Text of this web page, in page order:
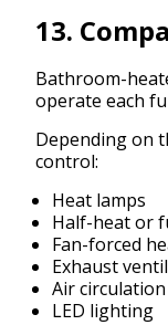
13.
Bathroom-
operate each
Depending on
control:
Heat lamps
Half-heat or
Fan-forced
Exhaust
Air circulation
LED lighting